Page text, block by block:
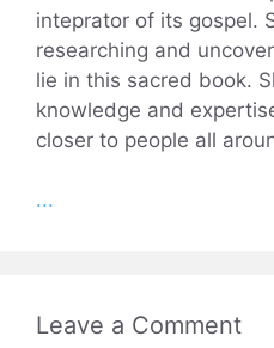
inteprator of its gospel.
researching and
lie in this sacred book.
knowledge and
closer to people all
...
Leave a Comment